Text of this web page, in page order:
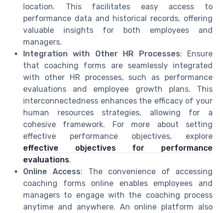
location. This facilitates easy access to
performance data and historical records, offering
valuable insights for both employees and
managers.
Integration with Other HR Processes: Ensure
that coaching forms are seamlessly integrated
with other HR processes, such as performance
evaluations and employee growth plans. This
interconnectedness enhances the efficacy of your
human resources strategies, allowing for a
cohesive framework. For more about setting
effective performance objectives, explore
effective objectives for performance
evaluations.
Online Access: The convenience of accessing
coaching forms online enables employees and
managers to engage with the coaching process
anytime and anywhere. An online platform also